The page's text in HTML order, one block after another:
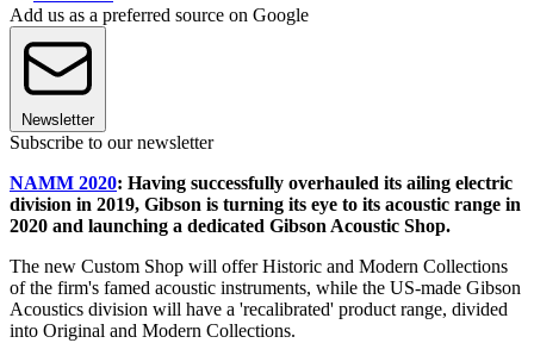
Add us as a preferred source on Google
Newsletter
Subscribe to our newsletter
NAMM 2020: Having successfully overhauled its ailing electric
division in 2019, Gibson is turning its eye to its acoustic range in
2020 and launching a dedicated Gibson Acoustic Shop.
The new Custom Shop will offer Historic and Modern Collections
of the firm's famed acoustic instruments, while the US-made Gibson
Acoustics division will have a 'recalibrated' product range, divided
into Original and Modern Collections.